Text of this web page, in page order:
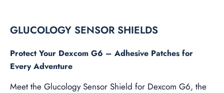
GLUCOLOGY SENSOR SHIELDS
Protect Your Dexcom G6 – Adhesive Patches for
Every Adventure
Meet the Glucology Sensor Shield for Dexcom G6, the